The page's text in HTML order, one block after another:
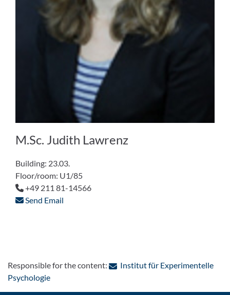
M.Sc. Judith Lawrenz
Building: 23.03.
Floor/room: U1/85
+49 211 81-14566
Send Email
Responsible for the content:
Institut für Experimentelle
Psychologie: Contact by e-mail